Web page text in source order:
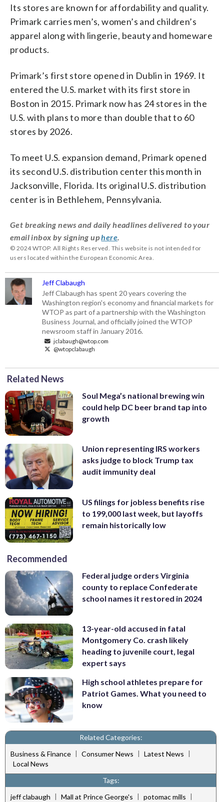
Its stores are known for affordability and quality.
Primark carries men’s, women’s and children’s
apparel along with lingerie, beauty and homeware
products.
Primark’s first store opened in Dublin in 1969. It
entered the U.S. market with its first store in
Boston in 2015. Primark now has 24 stores in the
U.S. with plans to more than double that to 60
stores by 2026.
To meet U.S. expansion demand, Primark opened
its second U.S. distribution center this month in
Jacksonville, Florida. Its original U.S. distribution
center is in Bethlehem, Pennsylvania.
Get breaking news and daily headlines delivered to your
email inbox by signing uphere.
© 2024 WTOP. All Rights Reserved. This website is not intended for
users located within the European Economic Area.
Jeff Clabaugh
Jeff Clabaugh has spent 20 years covering the
Washington region's economy and financial markets for
WTOP as part of a partnership with the Washington
Business Journal, and officially joined the WTOP
newsroom staff in January 2016.
jclabaugh@wtop.com
@wtopclabaugh
Related News
Soul Mega’s national brewing win
could help DC beer brand tap into
growth
Union representing IRS workers
asks judge to block Trump tax
audit immunity deal
US filings for jobless benefits rise
to 199,000 last week, but layoffs
remain historically low
Recommended
Federal judge orders Virginia
county to replace Confederate
school names it restored in 2024
13-year-old accused in fatal
Montgomery Co. crash likely
heading to juvenile court, legal
expert says
High school athletes prepare for
Patriot Games. What you need to
know
Related Categories:
Business & Finance | Consumer News | Latest News |
Local News
Tags:
jeff clabaugh | Mall at Prince George's | potomac mills |